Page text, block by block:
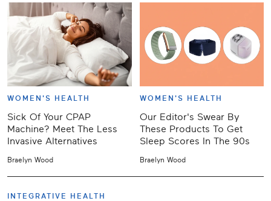
WOMEN'S HEALTH
Sick Of Your CPAP
Machine? Meet The Less
Invasive Alternatives
Braelyn Wood
WOMEN'S HEALTH
Our Editor's Swear By
These Products To Get
Sleep Scores In The 90s
Braelyn Wood
INTEGRATIVE HEALTH